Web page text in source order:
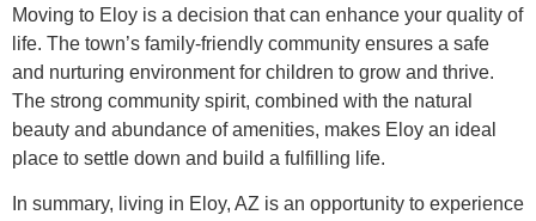
Moving to Eloy is a decision that can enhance your quality of
life. The town’s family-friendly community ensures a safe
and nurturing environment for children to grow and thrive.
The strong community spirit, combined with the natural
beauty and abundance of amenities, makes Eloy an ideal
place to settle down and build a fulfilling life.
In summary, living in Eloy, AZ is an opportunity to experience